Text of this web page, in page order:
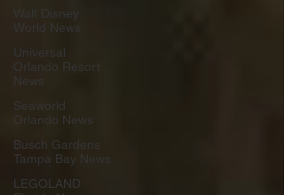
Walt Disney
World News
Universal
Orlando Resort
News
Seaworld
Orlando News
Busch Gardens
Tampa Bay News
LEGOLAND